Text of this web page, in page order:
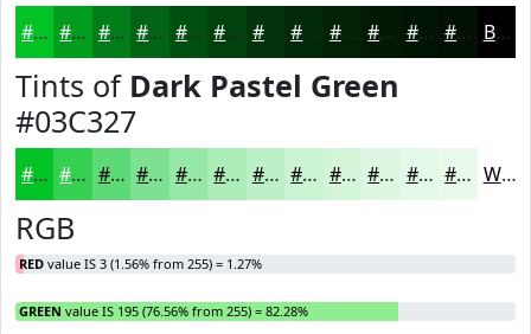
#03C327 #029C1F #027D19 #026414 #025010 #02400D #02330A #022908 #022106 #021A05 #021504 #021103 Black
Tints of Dark Pastel Green
#03C327
#03C327 #35CF52 #5DD975 #7DE191 #97E7A7 #ACECB9 #BDF0C7 #CAF3D2 #D5F5DB #DDF7E2 #E4F9E8 #E9FAED White
RGB
RED value IS 3 (1.56% from 255) = 1.27%
GREEN value IS 195 (76.56% from 255) = 82.28%